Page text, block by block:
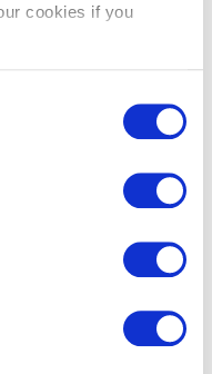
cookies if you